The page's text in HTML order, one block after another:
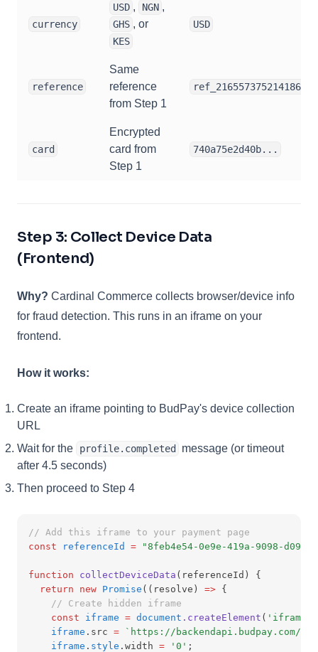
currency
USD , NGN ,
GHS , or
KES
USD
reference
Same
reference
from Step 1
ref_21655737521418683
card
Encrypted
card from
Step 1
740a75e2d40b...
Step 3: Collect Device Data
(Frontend)
Why? Cardinal Commerce collects browser/device info
for fraud detection. This runs in an iframe on your
frontend.
How it works:
Create an iframe pointing to BudPay's device collection
URL
Wait for the
profile.completed
message (or timeout
after 4.5 seconds)
Then proceed to Step 4
// Add this iframe to your payment page
const
referenceId = "8feb4e54-0e9e-419a-9098-
function collectDeviceData (referenceId) {
return
new Promise ((resolve) => {
// Create hidden iframe
const
iframe = document .createElement ( 'iframe'
iframe .src =
`https://backendapi.budpay.com/
iframe . style .width = '0' ;